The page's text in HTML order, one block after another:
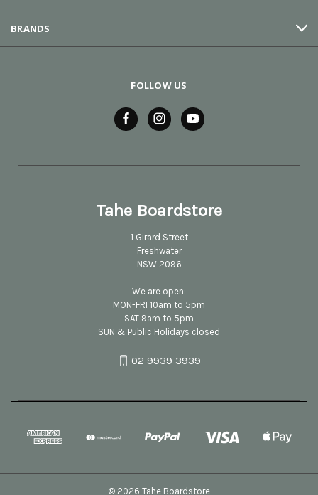
BRANDS
FOLLOW US
Tahe Boardstore
1 Girard Street
Freshwater
NSW 2096
We are open:
MON-FRI 10am to 5pm
SAT 9am to 5pm
SUN & Public Holidays closed
02 9939 3939
© 2026 Tahe Boardstore